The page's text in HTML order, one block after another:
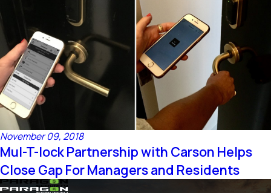
November 09, 2018
Mul-T-lock Partnership with Carson Helps
Close Gap For Managers and Residents